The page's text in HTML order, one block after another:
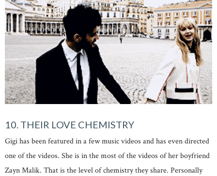
10. THEIR LOVE CHEMISTRY
Gigi has been featured in a few music videos and has even directed
one of the videos. She is in the most of the videos of her boyfriend
Zayn Malik. That is the level of chemistry they share. Personally